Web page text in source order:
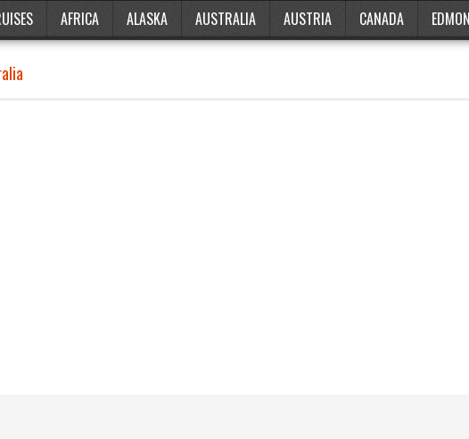
AFRICA ALASKA AUSTRALIA AUSTRIA CANADA